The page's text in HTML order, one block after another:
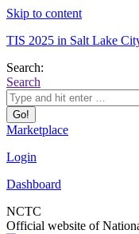
Skip to content
TIS 2025 in Salt Lake
Search:
Search
Marketplace
Login
Dashboard
NCTC
Official website of